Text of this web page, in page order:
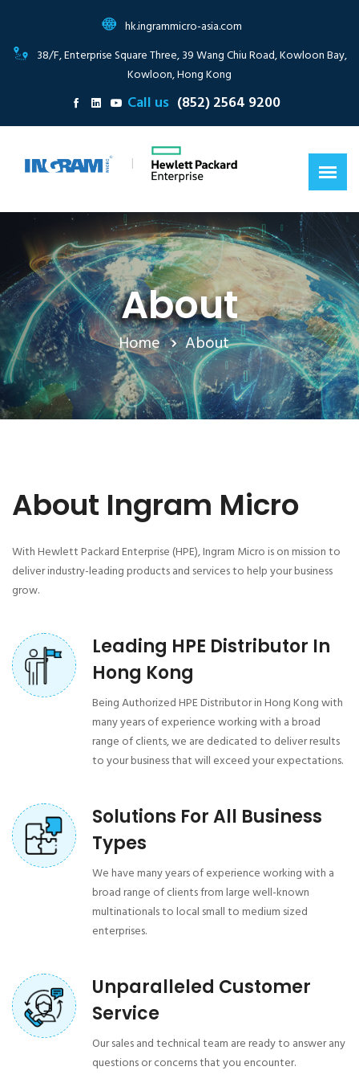
hk.ingrammicro-asia.com
38/F, Enterprise Square Three, 39 Wang Chiu Road, Kowloon Bay,
Kowloon, Hong Kong
Call us (852) 2564 9200
|
About
Home About
About Ingram Micro
With Hewlett Packard Enterprise (HPE), Ingram Micro is on mission to
deliver industry-leading products and services to help your business
grow.
Leading HPE Distributor In
Hong Kong
Being Authorized HPE Distributor in Hong Kong with
many years of experience working with a broad
range of clients, we are dedicated to deliver results
to your business that will exceed your expectations.
Solutions For All Business
Types
We have many years of experience working with a
broad range of clients from large well-known
multinationals to local small to medium sized
enterprises.
Unparalleled Customer
Service
Our sales and technical team are ready to answer any
questions or concerns that you encounter.